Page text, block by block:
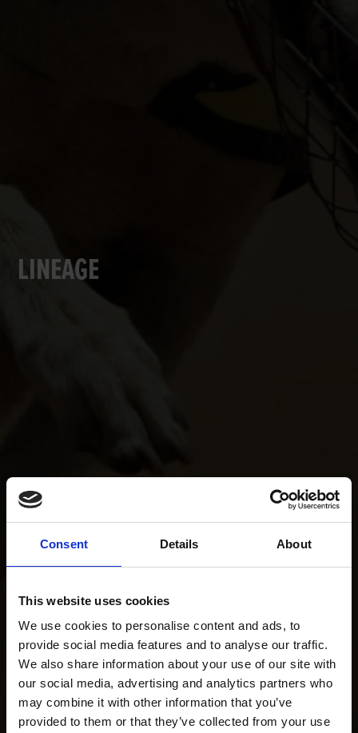
Consent Details About
This website uses cookies
We use cookies to personalise content and ads, to
provide social media features and to analyse our traffic.
We also share information about your use of our site with
our social media, advertising and analytics partners who
may combine it with other information that you’ve
provided to them or that they’ve collected from your use
LINEAGE